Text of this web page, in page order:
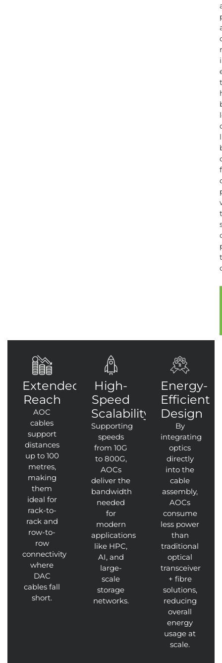
Extended
Reach
AOC
cables
support
distances
up to 100
metres,
making
them
ideal for
rack-to-
rack and
row-to-
row
connectivity
where
DAC
cables fall
short.
High-
Speed
Scalability
Supporting
speeds
from 10G
to 800G,
AOCs
deliver the
bandwidth
needed
for
modern
applications
like HPC,
AI, and
large-
scale
storage
networks.
Energy-
Efficient
Design
By
integrating
optics
directly
into the
cable
assembly,
AOCs
consume
less power
than
traditional
optical
transceiver
+ fibre
solutions,
reducing
overall
energy
usage at
scale.